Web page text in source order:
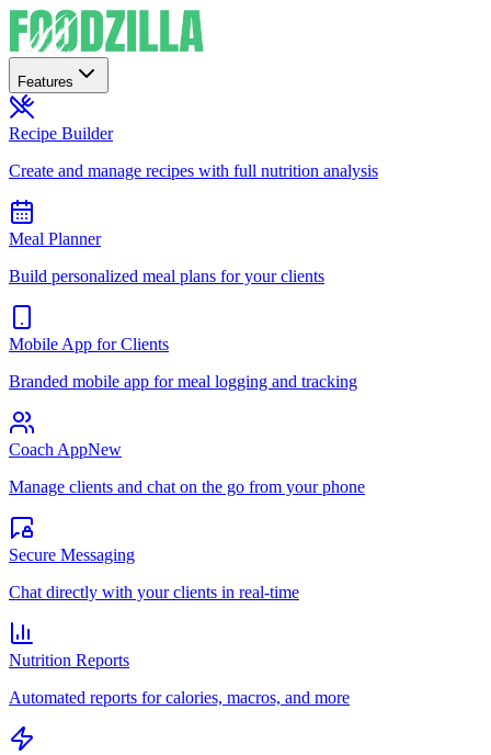
Features
Recipe Builder
Create and manage recipes with full nutrition analysis
Meal Planner
Build personalized meal plans for your clients
Mobile App for Clients
Branded mobile app for meal logging and tracking
Coach AppNew
Manage clients and chat on the go from your phone
Secure Messaging
Chat directly with your clients in real-time
Nutrition Reports
Automated reports for calories, macros, and more